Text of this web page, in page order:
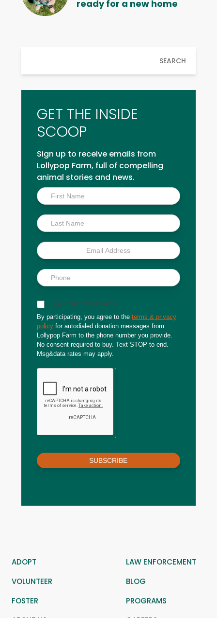
ready for a new home
SEARCH
GET THE INSIDE
SCOOP
Sign up to receive emails from
Lollypop Farm, full of compelling
animal stories and news.
Inside
Scoop
Sign up for text updates
By participating, you agree to the terms & privacy
policy for autodialed donation messages from
Lollypop Farm to the phone number you provide.
No consent required to buy. Text STOP to end.
Msg&data rates may apply.
SUBSCRIBE
ADOPT
LAW ENFORCEMENT
VOLUNTEER
BLOG
FOSTER
PROGRAMS